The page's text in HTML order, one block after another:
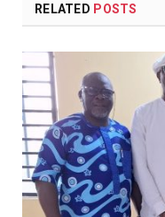
RELATED POSTS